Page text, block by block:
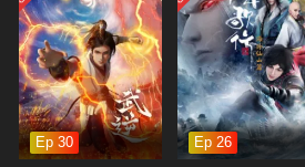
Ep 30 Ep 26